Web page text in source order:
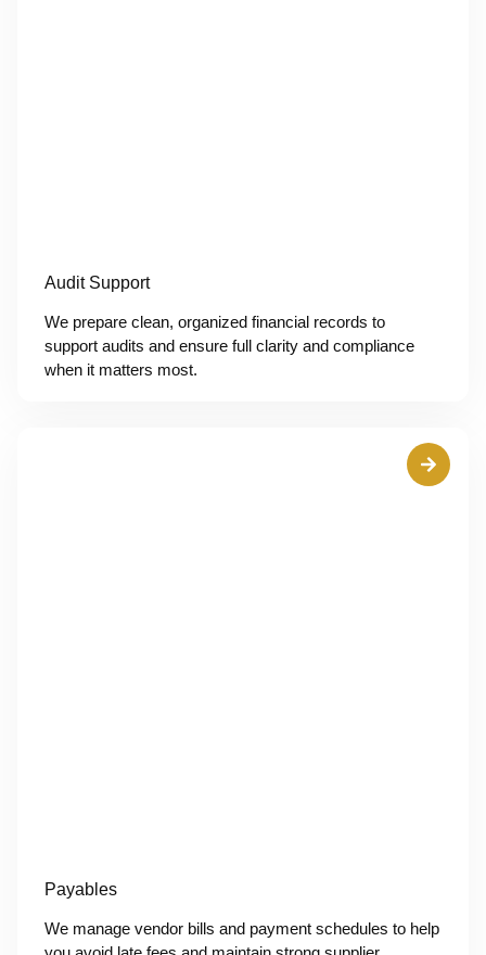
Audit Support
We prepare clean, organized financial records to
support audits and ensure full clarity and compliance
when it matters most.
Payables
We manage vendor bills and payment schedules to help